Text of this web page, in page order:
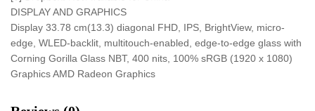
DISPLAY AND GRAPHICS
Display 33.78 cm(13.3) diagonal FHD, IPS, BrightView, micro-
edge, WLED-backlit, multitouch-enabled, edge-to-edge glass with
Corning Gorilla Glass NBT, 400 nits, 100% sRGB (1920 x 1080)
Graphics AMD Radeon Graphics